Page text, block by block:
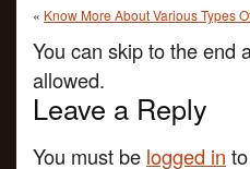
« Know More About Various Types
You can skip to the end
allowed.
Leave a Reply
You must be logged in